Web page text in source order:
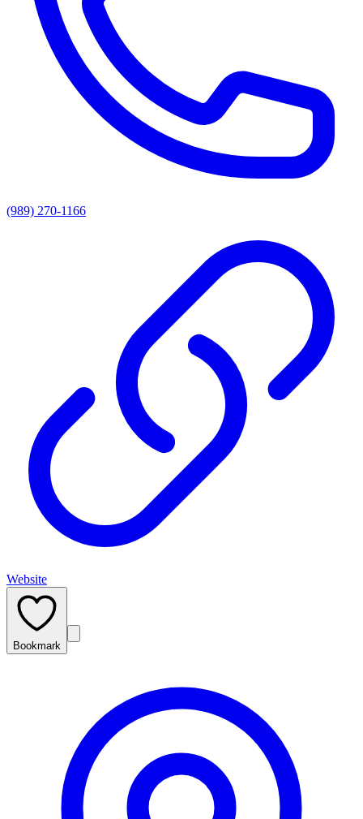
(989) 270-1166
Website
Bookmark